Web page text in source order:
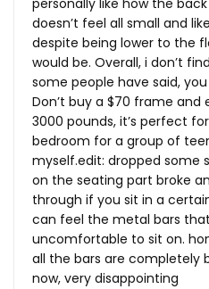
personally like how the
doesn’t feel all small and
despite being lower to the
would be. Overall, i don’t
some people have said,
Don’t buy a $70 frame
3000 pounds, it’s perfect
bedroom for a group of
myself.edit: dropped some
on the seating part broke
through if you sit in a
can feel the metal bars
uncomfortable to sit on.
all the bars are completely
now, very disappointing